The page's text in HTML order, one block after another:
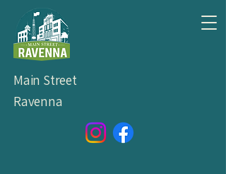
Main Street
Ravenna